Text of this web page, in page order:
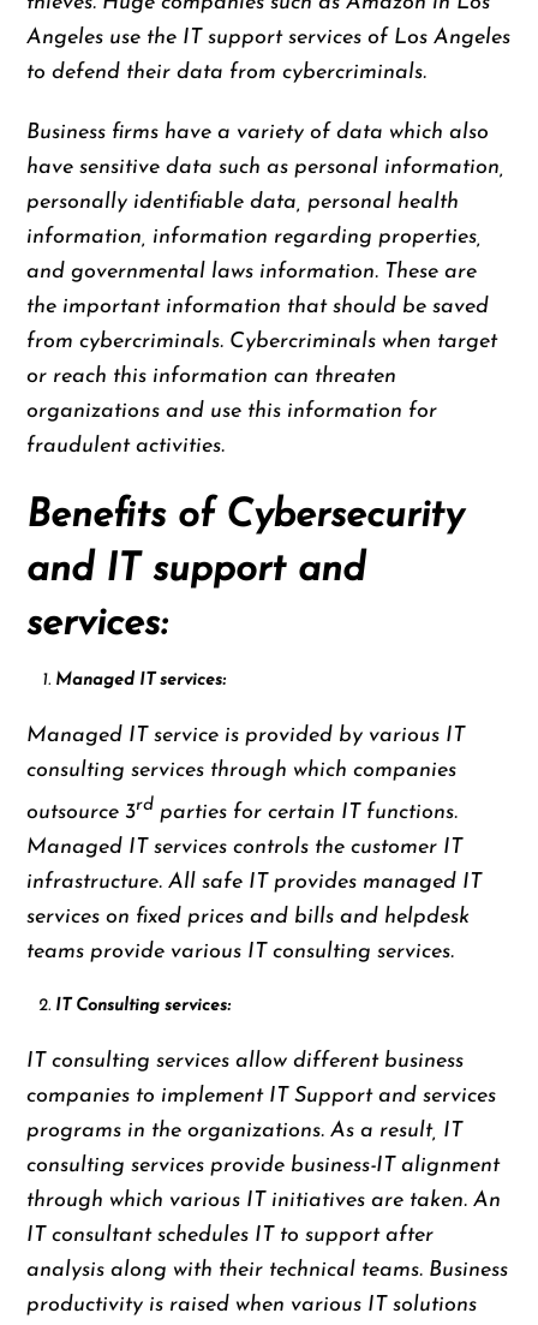
Angeles use the IT support services of Los Angeles
to defend their data from cybercriminals.
Business firms have a variety of data which also
have sensitive data such as personal information,
personally identifiable data, personal health
information, information regarding properties,
and governmental laws information. These are
the important information that should be saved
from cybercriminals. Cybercriminals when target
or reach this information can threaten
organizations and use this information for
fraudulent activities.
Benefits of Cybersecurity
and IT support and
services:
Managed IT services:
Managed IT service is provided by various IT
consulting services through which companies
outsource 3rd parties for certain IT functions.
Managed IT services controls the customer IT
infrastructure. All safe IT provides managed IT
services on fixed prices and bills and helpdesk
teams provide various IT consulting services.
IT Consulting services:
IT consulting services allow different business
companies to implement IT Support and services
programs in the organizations. As a result, IT
consulting services provide business-IT alignment
through which various IT initiatives are taken. An
IT consultant schedules IT to support after
analysis along with their technical teams. Business
productivity is raised when various IT solutions